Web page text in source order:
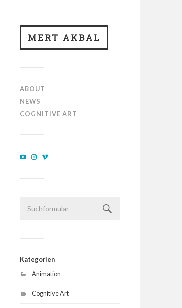
MERT AKBAL
ABOUT
NEWS
COGNITIVE ART
Kategorien
Animation
Cognitive Art